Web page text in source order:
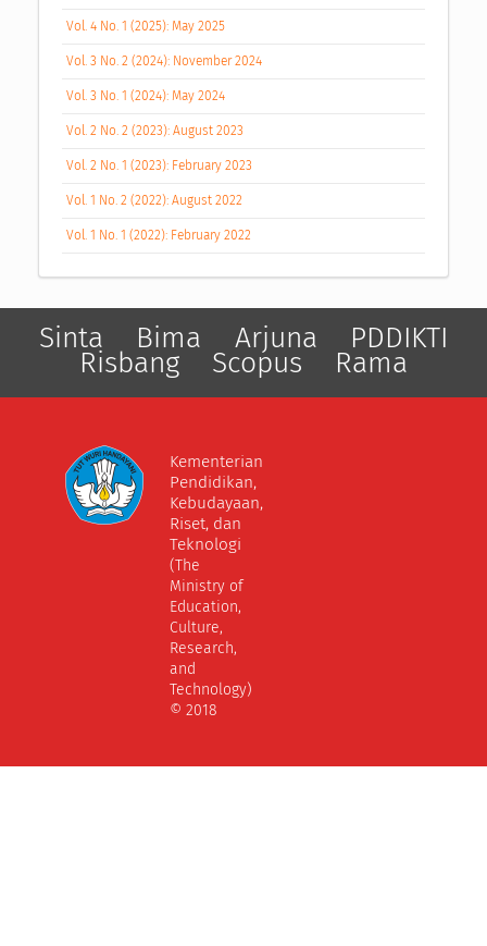
Vol. 4 No. 1 (2025): May 2025
Vol. 3 No. 2 (2024): November 2024
Vol. 3 No. 1 (2024): May 2024
Vol. 2 No. 2 (2023): August 2023
Vol. 2 No. 1 (2023): February 2023
Vol. 1 No. 2 (2022): August 2022
Vol. 1 No. 1 (2022): February 2022
Sinta Bima Arjuna PDDIKTI
Risbang Scopus Rama
Kementerian
Pendidikan,
Kebudayaan,
Riset, dan
Teknologi
(The
Ministry of
Education,
Culture,
Research,
and
Technology)
© 2018